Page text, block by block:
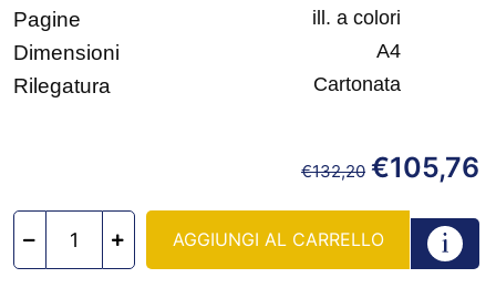
Pagine ill. a colori
Dimensioni A4
Rilegatura Cartonata
€132,20 €105,76
AGGIUNGI AL CARRELLO